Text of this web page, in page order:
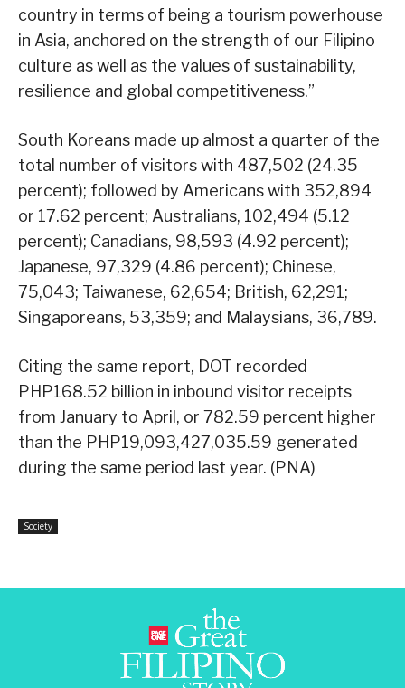
country in terms of being a tourism powerhouse
in Asia, anchored on the strength of our Filipino
culture as well as the values of sustainability,
resilience and global competitiveness.”
South Koreans made up almost a quarter of the
total number of visitors with 487,502 (24.35
percent); followed by Americans with 352,894
or 17.62 percent; Australians, 102,494 (5.12
percent); Canadians, 98,593 (4.92 percent);
Japanese, 97,329 (4.86 percent); Chinese,
75,043; Taiwanese, 62,654; British, 62,291;
Singaporeans, 53,359; and Malaysians, 36,789.
Citing the same report, DOT recorded
PHP168.52 billion in inbound visitor receipts
from January to April, or 782.59 percent higher
than the PHP19,093,427,035.59 generated
during the same period last year. (PNA)
Society